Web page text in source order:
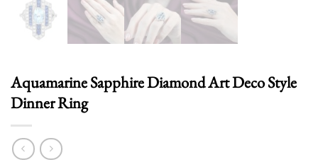
Aquamarine Sapphire Diamond Art Deco Style
Dinner Ring